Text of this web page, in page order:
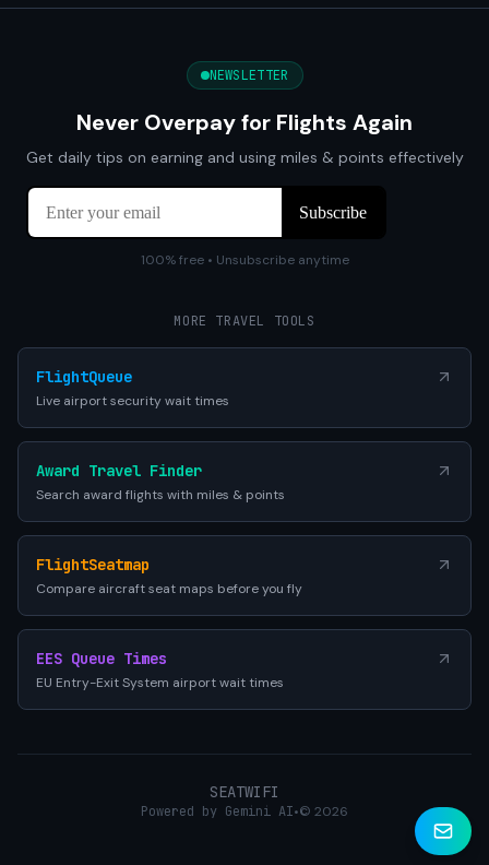
NEWSLETTER
Never Overpay for Flights Again
Get daily tips on earning and using miles & points effectively
100% free • Unsubscribe anytime
MORE TRAVEL TOOLS
FlightQueue
Live airport security wait times
Award Travel Finder
Search award flights with miles & points
FlightSeatmap
Compare aircraft seat maps before you fly
EES Queue Times
EU Entry-Exit System airport wait times
SEATWIFI
Powered by Gemini AI•© 2026